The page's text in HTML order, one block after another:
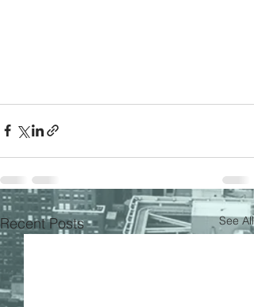
Recent Posts See All